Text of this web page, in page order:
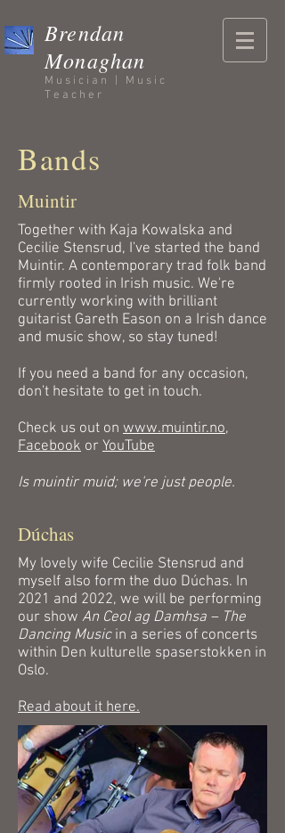
Brendan
Monaghan
Musician | Music
Teacher
Bands
Muintir
Together with Kaja Kowalska and
Cecilie Stensrud, I've started the band
Muintir. A contemporary trad folk band
firmly rooted in Irish music. We're
currently working with brilliant
guitarist Gareth Eason on a Irish dance
and music show, so stay tuned!
If you need a band for any occasion,
don't hesitate to get in touch.
Check us out on www.muintir.no,
Facebook or YouTube
Is muintir muid; we're just people.
Dúchas
My lovely wife Cecilie Stensrud and
myself also form the duo Dúchas. In
2021 and 2022, we will be performing
our show An Ceol ag Damhsa – The
Dancing Music in a series of concerts
within Den kulturelle spaserstokken in
Oslo.
Read about it here.